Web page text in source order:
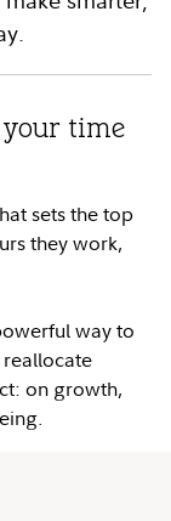
your time
sets the top
they work,
way to
reallocate
on growth,